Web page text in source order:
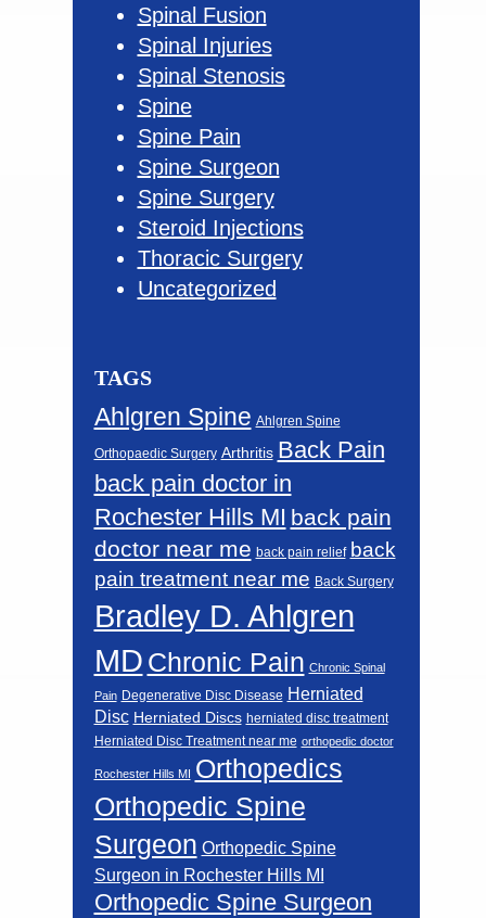
Spinal Fusion
Spinal Injuries
Spinal Stenosis
Spine
Spine Pain
Spine Surgeon
Spine Surgery
Steroid Injections
Thoracic Surgery
Uncategorized
TAGS
Ahlgren Spine Ahlgren Spine
Orthopaedic Surgery Arthritis Back Pain
back pain doctor in
Rochester Hills MI back pain
doctor near me back pain relief back
pain treatment near me Back Surgery
Bradley D. Ahlgren
MD Chronic Pain Chronic Spinal
Pain Degenerative Disc Disease Herniated
Disc Herniated Discs herniated disc treatment
Herniated Disc Treatment near me orthopedic doctor
Rochester Hills MI Orthopedics
Orthopedic Spine
Surgeon Orthopedic Spine
Surgeon in Rochester Hills MI
Orthopedic Spine Surgeon